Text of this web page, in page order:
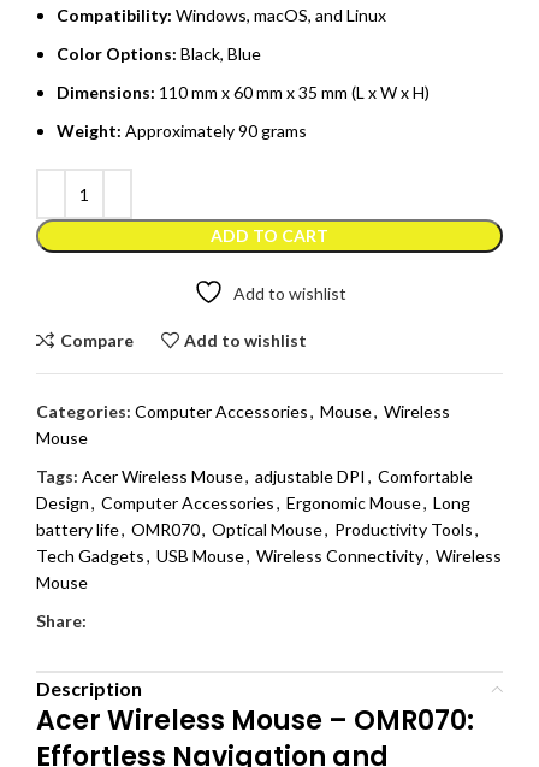
Compatibility: Windows, macOS, and Linux
Color Options: Black, Blue
Dimensions: 110 mm x 60 mm x 35 mm (L x W x H)
Weight: Approximately 90 grams
ADD TO CART
Add to wishlist
Compare Add to wishlist
Categories: Computer Accessories, Mouse, Wireless
Mouse
Tags: Acer Wireless Mouse, adjustable DPI , Comfortable
Design, Computer Accessories, Ergonomic Mouse, Long
battery life, OMR070, Optical Mouse, Productivity Tools,
Tech Gadgets, USB Mouse, Wireless Connectivity, Wireless
Mouse
Share:
Description
Acer Wireless Mouse – OMR070:
Effortless Navigation and